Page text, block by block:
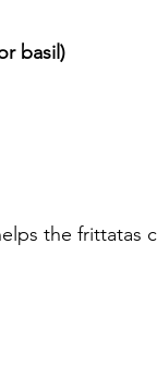
basil)
the frittatas